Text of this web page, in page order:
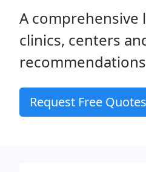
A comprehensive
clinics, centers
Request Free Quotes